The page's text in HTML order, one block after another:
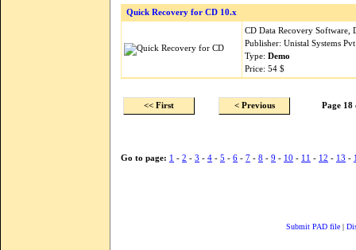
Quick Recovery for CD 10.x
CD Data Recovery Software,
Publisher: Unistal Systems
Type: Demo
Price: 54 $
<< First < Previous Page 18
Go to page: 1 - 2 - 3 - 4 - 5 - 6 - 7 - 8 - 9 - 10 - 11 - 12 - 13 -
Submit PAD file |